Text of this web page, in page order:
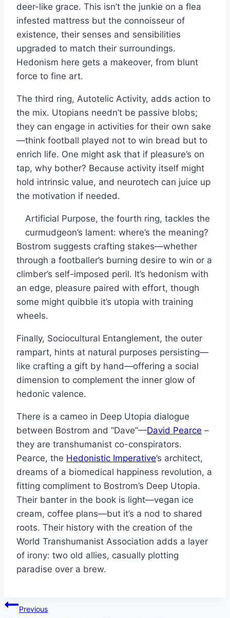
deer-like grace. This isn’t the junkie on a flea
infested mattress but the connoisseur of
existence, their senses and sensibilities
upgraded to match their surroundings.
Hedonism here gets a makeover, from blunt
force to fine art.
The third ring, Autotelic Activity, adds action to
the mix. Utopians needn’t be passive blobs;
they can engage in activities for their own sake
—think football played not to win bread but to
enrich life. One might ask that if pleasure’s on
tap, why bother? Because activity itself might
hold intrinsic value, and neurotech can juice up
the motivation if needed.
Artificial Purpose, the fourth ring, tackles the
curmudgeon’s lament: where’s the meaning?
Bostrom suggests crafting stakes—whether
through a footballer’s burning desire to win or a
climber’s self-imposed peril. It’s hedonism with
an edge, pleasure paired with effort, though
some might quibble it’s utopia with training
wheels.
Finally, Sociocultural Entanglement, the outer
rampart, hints at natural purposes persisting—
like crafting a gift by hand—offering a social
dimension to complement the inner glow of
hedonic valence.
There is a cameo in Deep Utopia dialogue
between Bostrom and “Dave”—David Pearce –
they are transhumanist co-conspirators.
Pearce, the Hedonistic Imperative’s architect,
dreams of a biomedical happiness revolution, a
fitting compliment to Bostrom’s Deep Utopia.
Their banter in the book is light—vegan ice
cream, coffee plans—but it’s a nod to shared
roots. Their history with the creation of the
World Transhumanist Association adds a layer
of irony: two old allies, casually plotting
paradise over a brew.
Post
Previous